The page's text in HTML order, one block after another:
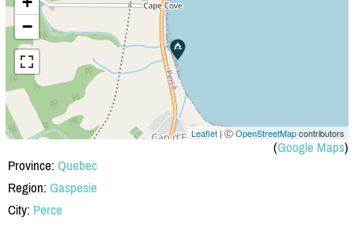
−
Leaflet | ⒸOpenStreetMapcontributors
(Google Maps)
Province: Quebec
Region: Gaspesie
City: Perce